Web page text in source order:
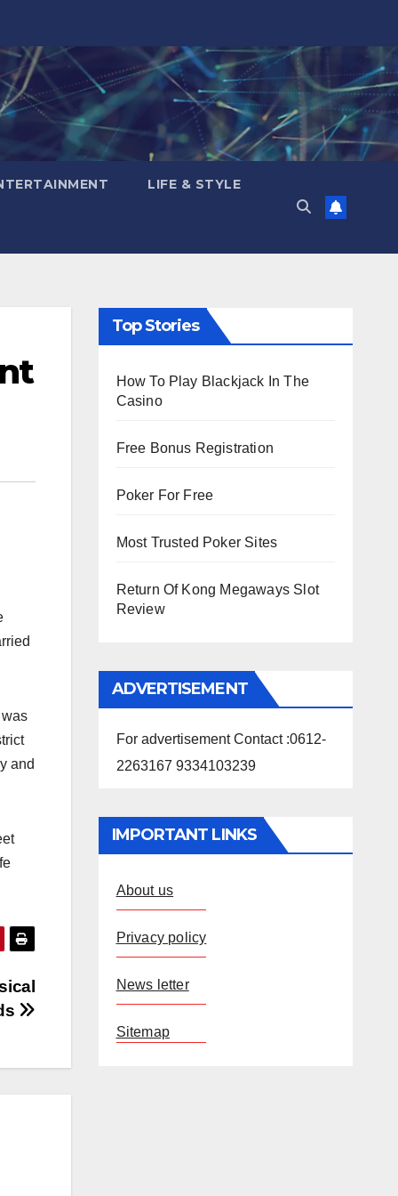
LIFE & STYLE
and
Top Stories
How To Play Blackjack In The
Casino
Free Bonus Registration
Poker For Free
Most Trusted Poker Sites
Return Of Kong Megaways Slot
Review
ADVERTISEMENT
For advertisement Contact :0612-
2263167 9334103239
IMPORTANT LINKS
About us
Privacy policy
News letter
Sitemap